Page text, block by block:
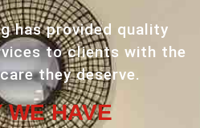
has provided quality
to clients with the
they deserve.
WE HAVE